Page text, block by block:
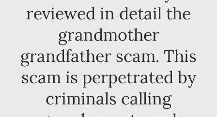
reviewed in detail the
grandmother
grandfather scam. This
scam is perpetrated by
criminals calling